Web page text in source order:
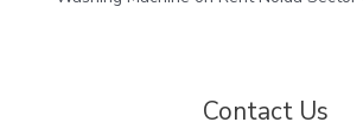
Contact Us